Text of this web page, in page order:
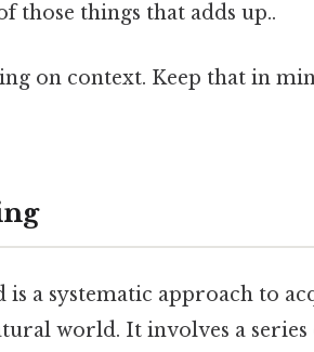
those things that adds up..
on context. Keep that in
is a systematic approach to
world. It involves a series